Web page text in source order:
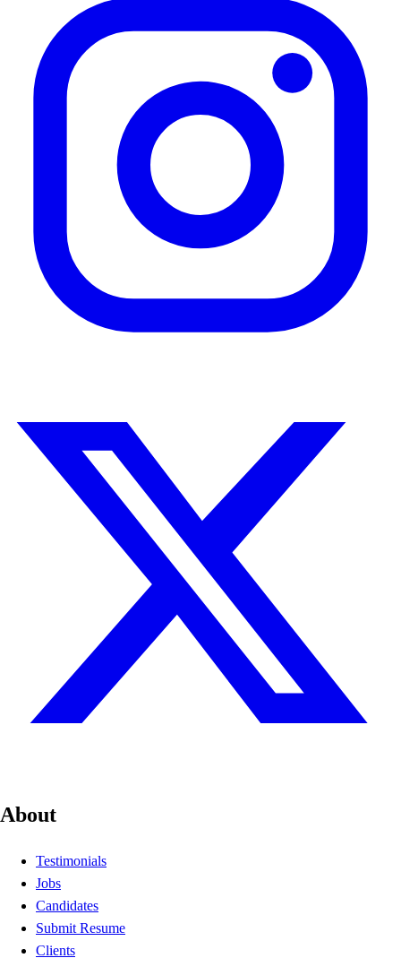
About
Testimonials
Jobs
Candidates
Submit Resume
Clients